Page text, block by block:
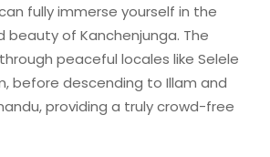
fully immerse yourself in the
beauty of Kanchenjunga. The
peaceful locales like Selele
before descending to Illam and
providing a truly crowd-free